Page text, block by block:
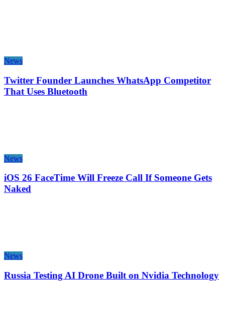
News
Twitter Founder Launches WhatsApp Competitor
That Uses Bluetooth
News
iOS 26 FaceTime Will Freeze Call If Someone Gets
Naked
News
Russia Testing AI Drone Built on Nvidia Technology